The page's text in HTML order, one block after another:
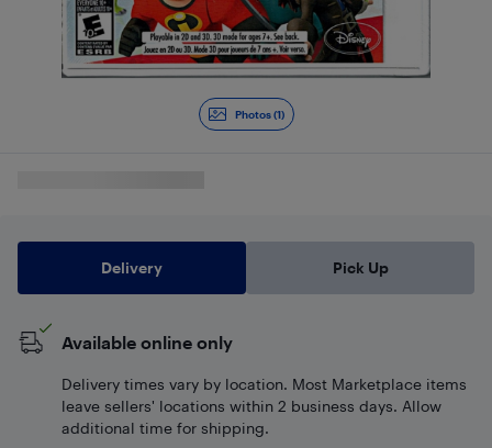
Photos (1)
Delivery Pick Up
Available online only
Delivery times vary by location. Most Marketplace items
leave sellers' locations within 2 business days. Allow
additional time for shipping.